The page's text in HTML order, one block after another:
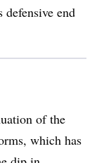
defensive end
of the
which has